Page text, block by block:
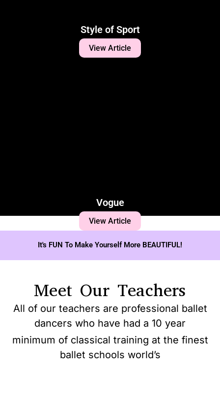
Style of Sport
View Article
Vogue
View Article
It's FUN To Make Yourself More BEAUTIFUL!
Meet Our Teachers
All of our teachers are professional ballet
dancers who have had a 10 year
minimum of classical training at the finest
ballet schools world’s